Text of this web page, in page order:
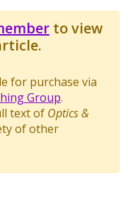
to view
for purchase via
Group.
text of Optics &
of other